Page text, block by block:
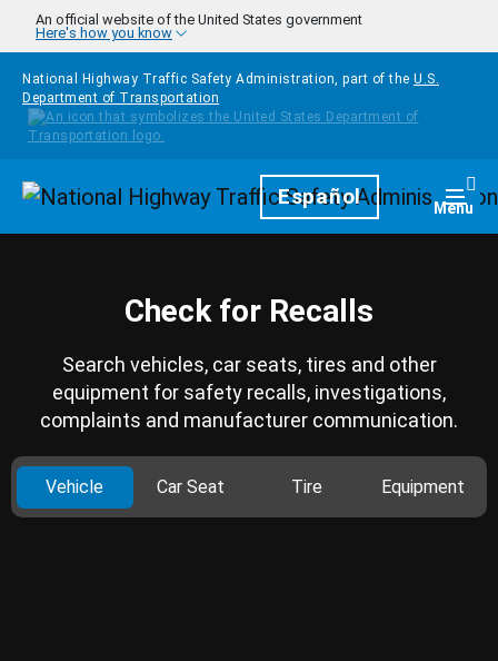
Skip to main content
An official website of the United States government
Here's how you know
National Highway Traffic Safety Administration, part of the U.S.
Department of Transportation
HomepageEspañol Menu
Check for Recalls
Search vehicles, car seats, tires and other
equipment for safety recalls, investigations,
complaints and manufacturer communication.
Vehicle Car Seat Tire Equipment